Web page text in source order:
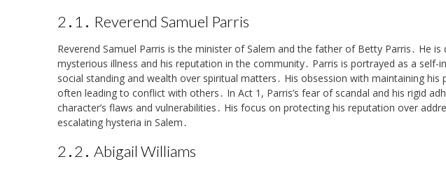
2․1․ Reverend Samuel Parris
Reverend Samuel Parris is the minister of Salem and the father of Betty Parris․ He is
mysterious illness and his reputation in the community․ Parris is portrayed as a
social standing and wealth over spiritual matters․ His obsession with maintaining
often leading to conflict with others․ In Act 1, Parris’s fear of scandal and his rigid
character’s flaws and vulnerabilities․ His focus on protecting his reputation over
escalating hysteria in Salem․
2․2․ Abigail Williams